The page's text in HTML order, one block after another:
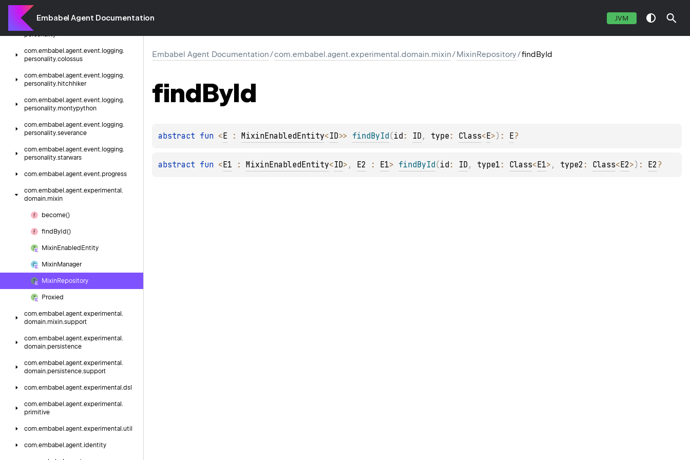
Embabel Agent Documentation JVM
com.
com.
personality
com.embabel.agent.event. logging.
personality.colossus
com.embabel.agent.event. logging.
personality. hitchhiker
com.embabel.agent.event. logging.
personality.montypython
com.embabel.agent.event. logging.
personality.severance
com.embabel.agent.event. logging.
personality.starwars
com.embabel.agent.event.progress
com.embabel.agent.experimental.
domain.mixin
become()
find By Id()
MixinEnabled Entity
MixinManager
MixinRepository
Proxied
com.embabel.agent.experimental.
domain.mixin.support
com.embabel.agent.experimental.
domain.persistence
com.embabel.agent.experimental.
domain.persistence.support
com.embabel.agent.experimental.dsl
com.embabel.agent.experimental.
primitive
com.embabel.agent.experimental.util
com.embabel.agent.identity
Embabel Agent Documentation/com.embabel.agent.experimental.domain.mixin/MixinRepository/findById
findById
abstract fun <E : MixinEnabledEntity<ID>> findById(id : ID , type : Class<E>) : E?
abstract fun <E1 : MixinEnabledEntity<ID> , E2 : E1> findById(id : ID , type1 : Class<E1> , type2 : Class<E2>) : E2 ?